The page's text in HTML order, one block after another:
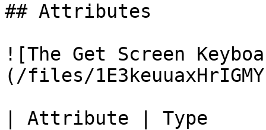
## Attributes
![The Get Screen
(/files/
| Attribute | Type